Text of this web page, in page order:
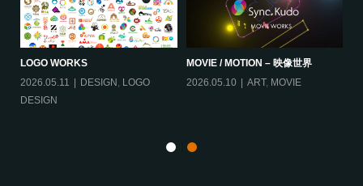
LOGO WORKS
2026.05.11
DESIGN, LOGO
DESIGN
MOVIE / MOTION – 映像世界
2026.05.10
ART, MOVIE